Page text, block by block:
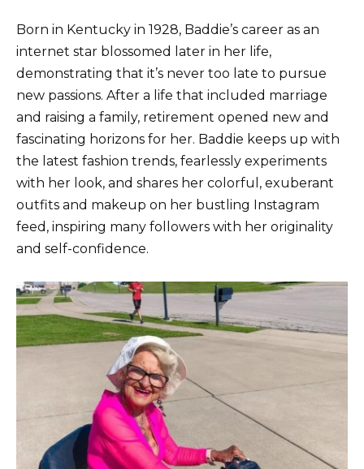
Born in Kentucky in 1928, Baddie’s career as an
internet star blossomed later in her life,
demonstrating that it’s never too late to pursue
new passions. After a life that included marriage
and raising a family, retirement opened new and
fascinating horizons for her. Baddie keeps up with
the latest fashion trends, fearlessly experiments
with her look, and shares her colorful, exuberant
outfits and makeup on her bustling Instagram
feed, inspiring many followers with her originality
and self-confidence.